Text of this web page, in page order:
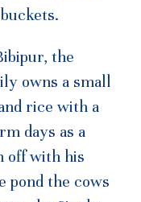
the
owns a small
rice with a
days as a
off with his
pond the cows